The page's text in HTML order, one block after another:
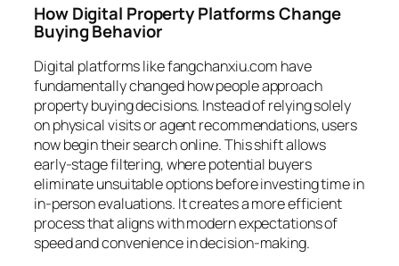
How Digital Property Platforms Change
Buying Behavior
Digital platforms like fangchanxiu.com have
fundamentally changed how people approach
property buying decisions. Instead of relying solely
on physical visits or agent recommendations, users
now begin their search online. This shift allows
early-stage filtering, where potential buyers
eliminate unsuitable options before investing time in
in-person evaluations. It creates a more efficient
process that aligns with modern expectations of
speed and convenience in decision-making.